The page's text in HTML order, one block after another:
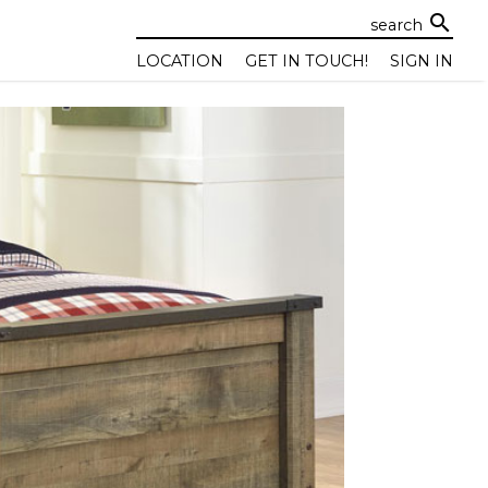
search
LOCATION GET IN TOUCH! SIGN IN